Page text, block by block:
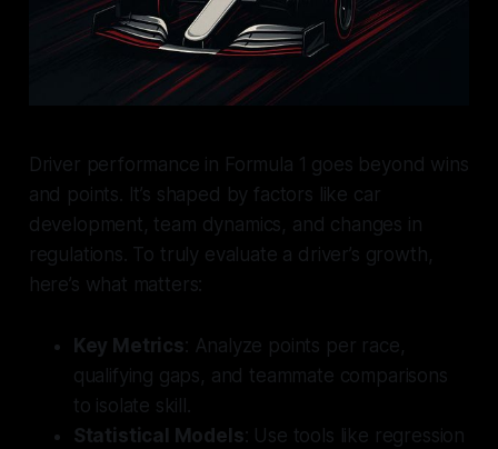
Driver performance in Formula 1 goes beyond wins
and points. It’s shaped by factors like car
development, team dynamics, and changes in
regulations. To truly evaluate a driver’s growth,
here’s what matters:
Key Metrics: Analyze points per race,
qualifying gaps, and teammate comparisons
to isolate skill.
Statistical Models: Use tools like regression